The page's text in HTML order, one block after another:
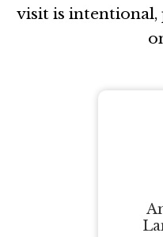
visit is intentional,